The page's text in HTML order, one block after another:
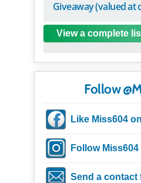
Giveaway (valued at
View a complete
Follow
Like Miss604
Follow
Send a contact